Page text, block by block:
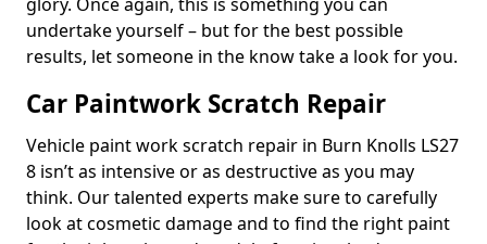
undertake yourself – but for the best possible
results, let someone in the know take a look for you.
Car Paintwork Scratch Repair
Vehicle paint work scratch repair in Burn Knolls LS27
8 isn’t as intensive or as destructive as you may
think. Our talented experts make sure to carefully
look at cosmetic damage and to find the right paint